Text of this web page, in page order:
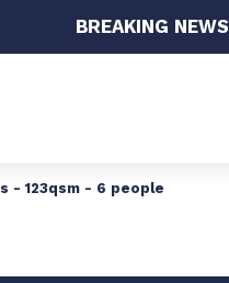
BREAKING NEWS
- 123qsm - 6 people